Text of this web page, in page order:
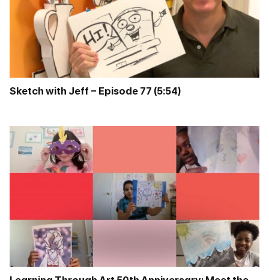
Sketch with Jeff – Episode 77 (5:54)